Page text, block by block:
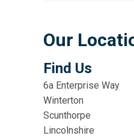
Our
Find Us
6a Enterprise Way
Winterton
Scunthorpe
Lincolnshire